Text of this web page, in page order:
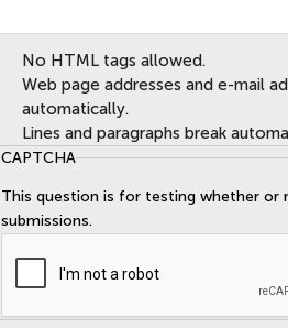
No HTML tags allowed.
Web page addresses and e-mail
automatically.
Lines and paragraphs break
CAPTCHA
This question is for testing whether or
submissions.